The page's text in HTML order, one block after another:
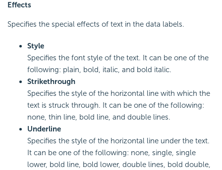
Effects
Specifies the special effects of text in the data labels.
Style
Specifies the font style of the text. It can be one of the
following: plain, bold, italic, and bold italic.
Strikethrough
Specifies the style of the horizontal line with which the
text is struck through. It can be one of the following:
none, thin line, bold line, and double lines.
Underline
Specifies the style of the horizontal line under the text.
It can be one of the following: none, single, single
lower, bold line, bold lower, double lines, bold double,